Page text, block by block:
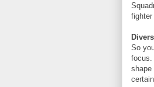
So
focus.
shape